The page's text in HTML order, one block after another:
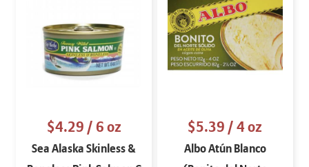
$4.29/ 6 oz
Sea Alaska Skinless &
$5.39/ 4 oz
Albo Atún Blanco